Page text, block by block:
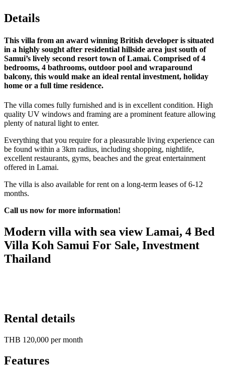
Details
This villa from an award winning British developer is situated
in a highly sought after residential hillside area just south of
Samui’s lively second resort town of Lamai. Comprised of 4
bedrooms, 4 bathrooms, outdoor pool and wraparound
balcony, this would make an ideal rental investment, holiday
home or a full time residence.
The villa comes fully furnished and is in excellent condition. High
quality UV windows and framing are a prominent feature allowing
plenty of natural light to enter.
Everything that you require for a pleasurable living experience can
be found within a 3km radius, including shopping, nightlife,
excellent restaurants, gyms, beaches and the great entertainment
offered in Lamai.
The villa is also available for rent on a long-term leases of 6-12
months.
Call us now for more information!
Modern villa with sea view Lamai, 4 Bed
Villa Koh Samui For Sale, Investment
Thailand
Rental details
THB 120,000 per month
Features